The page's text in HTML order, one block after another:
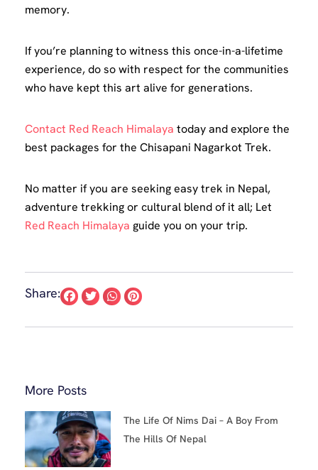
memory.
If you’re planning to witness this once-in-a-lifetime
experience, do so with respect for the communities
who have kept this art alive for generations.
Contact Red Reach Himalaya today and explore the
best packages for the Chisapani Nagarkot Trek.
No matter if you are seeking easy trek in Nepal,
adventure trekking or cultural blend of it all; Let
Red Reach Himalaya guide you on your trip.
Share:
More Posts
The Life Of Nims Dai – A Boy From
The Hills Of Nepal